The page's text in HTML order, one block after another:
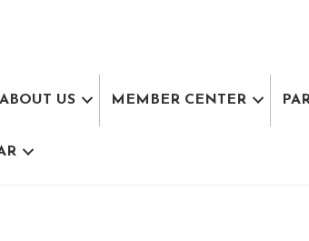
ABOUT US MEMBER CENTER